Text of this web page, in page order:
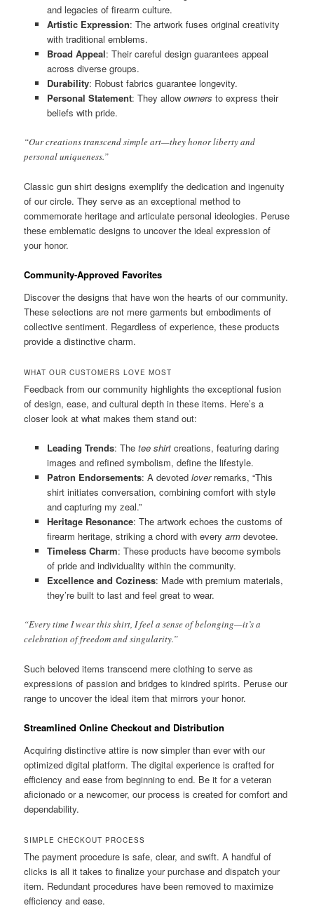
and legacies of firearm culture.
Artistic Expression: The artwork fuses original creativity
with traditional emblems.
Broad Appeal: Their careful design guarantees appeal
across diverse groups.
Durability: Robust fabrics guarantee longevity.
Personal Statement: They allow owners to express their
beliefs with pride.
“Our creations transcend simple art—they honor liberty and
personal uniqueness.”
Classic gun shirt designs exemplify the dedication and ingenuity
of our circle. They serve as an exceptional method to
commemorate heritage and articulate personal ideologies. Peruse
these emblematic designs to uncover the ideal expression of
your honor.
Community-Approved Favorites
Discover the designs that have won the hearts of our community.
These selections are not mere garments but embodiments of
collective sentiment. Regardless of experience, these products
provide a distinctive charm.
WHAT OUR CUSTOMERS LOVE MOST
Feedback from our community highlights the exceptional fusion
of design, ease, and cultural depth in these items. Here’s a
closer look at what makes them stand out:
Leading Trends: The tee shirtcreations, featuring daring
images and refined symbolism, define the lifestyle.
Patron Endorsements: A devoted loverremarks, “This
shirt initiates conversation, combining comfort with style
and capturing my zeal.”
Heritage Resonance: The artwork echoes the customs of
firearm heritage, striking a chord with every armdevotee.
Timeless Charm: These products have become symbols
of pride and individuality within the community.
Excellence and Coziness: Made with premium materials,
they’re built to last and feel great to wear.
“Every time I wear this shirt, I feel a sense of belonging—it’s a
celebration of freedom and singularity.”
Such beloved items transcend mere clothing to serve as
expressions of passion and bridges to kindred spirits. Peruse our
range to uncover the ideal item that mirrors your honor.
Streamlined Online Checkout and Distribution
Acquiring distinctive attire is now simpler than ever with our
optimized digital platform. The digital experience is crafted for
efficiency and ease from beginning to end. Be it for a veteran
aficionado or a newcomer, our process is created for comfort and
dependability.
SIMPLE CHECKOUT PROCESS
The payment procedure is safe, clear, and swift. A handful of
clicks is all it takes to finalize your purchase and dispatch your
item. Redundant procedures have been removed to maximize
efficiency and ease.